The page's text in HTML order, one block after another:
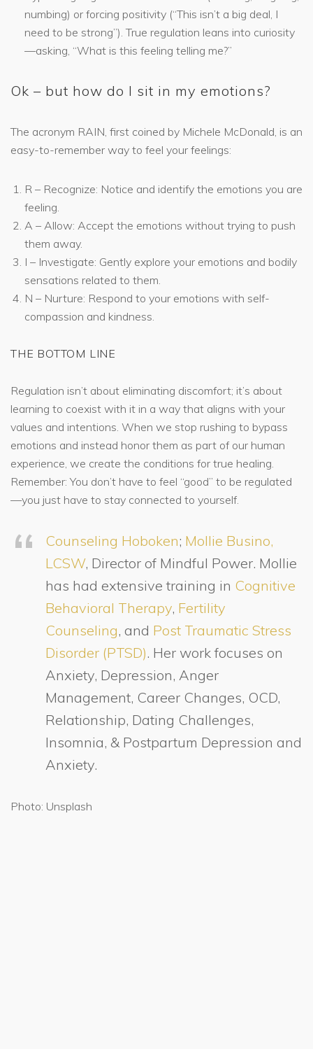
numbing) or forcing positivity (“This isn’t a big deal, I
need to be strong”). True regulation leans into curiosity
—asking, “What is this feeling telling me?”
Ok – but how do I sit in my emotions?
The acronym RAIN, first coined by Michele McDonald, is an
easy-to-remember way to feel your feelings:
R – Recognize: Notice and identify the emotions you are
feeling.
A – Allow: Accept the emotions without trying to push
them away.
I – Investigate: Gently explore your emotions and bodily
sensations related to them.
N – Nurture: Respond to your emotions with self-
compassion and kindness.
THE BOTTOM LINE
Regulation isn’t about eliminating discomfort; it’s about
learning to coexist with it in a way that aligns with your
values and intentions. When we stop rushing to bypass
emotions and instead honor them as part of our human
experience, we create the conditions for true healing.
Remember: You don’t have to feel “good” to be regulated
—you just have to stay connected to yourself.
Counseling Hoboken; Mollie Busino,
LCSW, Director of Mindful Power. Mollie
has had extensive training in Cognitive
Behavioral Therapy, Fertility
Counseling, and Post Traumatic Stress
Disorder (PTSD). Her work focuses on
Anxiety, Depression, Anger
Management, Career Changes, OCD,
Relationship, Dating Challenges,
Insomnia, & Postpartum Depression and
Anxiety.
Photo: Unsplash